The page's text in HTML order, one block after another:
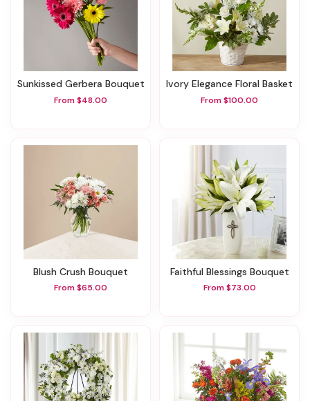
Sunkissed Gerbera Bouquet
From $48.00
Ivory Elegance Floral Basket
From $100.00
Blush Crush Bouquet
From $65.00
Faithful Blessings Bouquet
From $73.00